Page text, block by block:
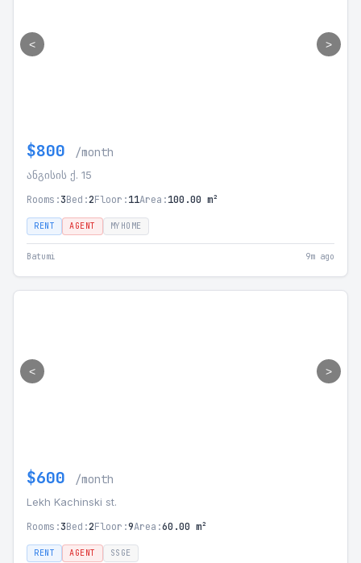
< >
$800 /month
ანგისის ქ. 15
Rooms:3Bed:2Floor:11Area:100.00 m²
RENT AGENT MYHOME
Batumi 9m ago
< >
$600 /month
Lekh Kachinski st.
Rooms:3Bed:2Floor:9Area:60.00 m²
RENT AGENT SSGE